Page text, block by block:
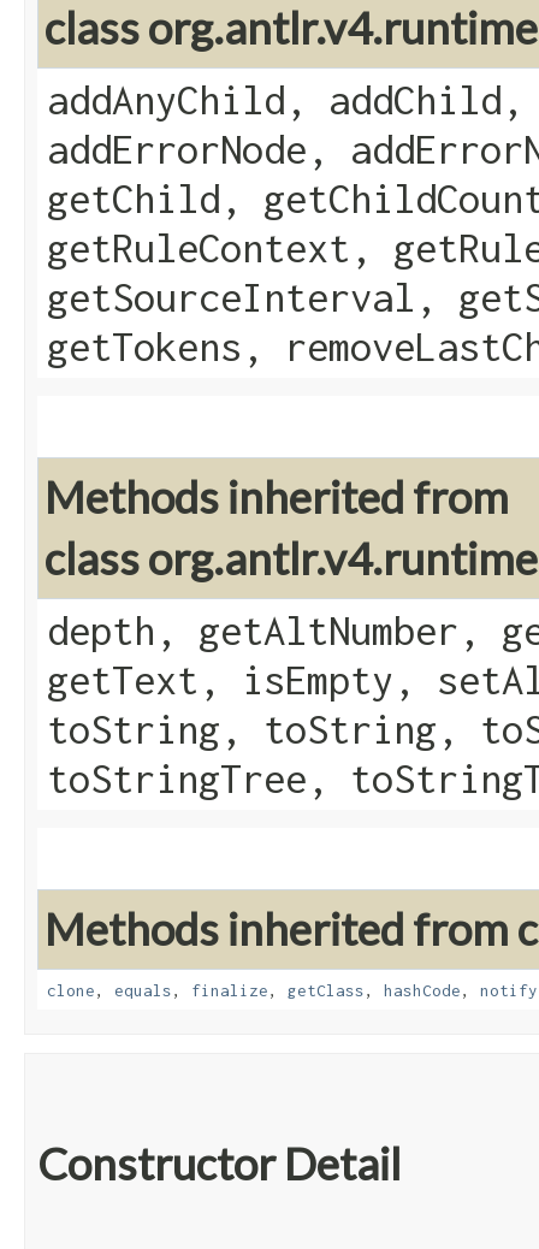
class
addAnyChild,
addErrorNode,
getChild,
getRuleContext,
getSourceInterval,
getTokens,
Methods inherited from
class
depth, getAltNumber,
getText, isEmpty,
toString, toString,
toStringTree,
Methods inherited from
clone, equals, finalize, getClass, hashCode, notify
Constructor Detail